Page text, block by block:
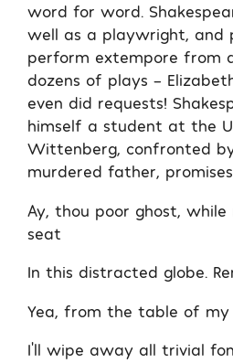
word for word.
well as a playwright, and
perform extempore from
dozens of plays –
even did requests!
himself a student at the
Wittenberg, confronted
murdered father,
Ay, thou poor ghost,
seat
In this distracted globe.
Yea, from the table of my
I’ll wipe away all trivial